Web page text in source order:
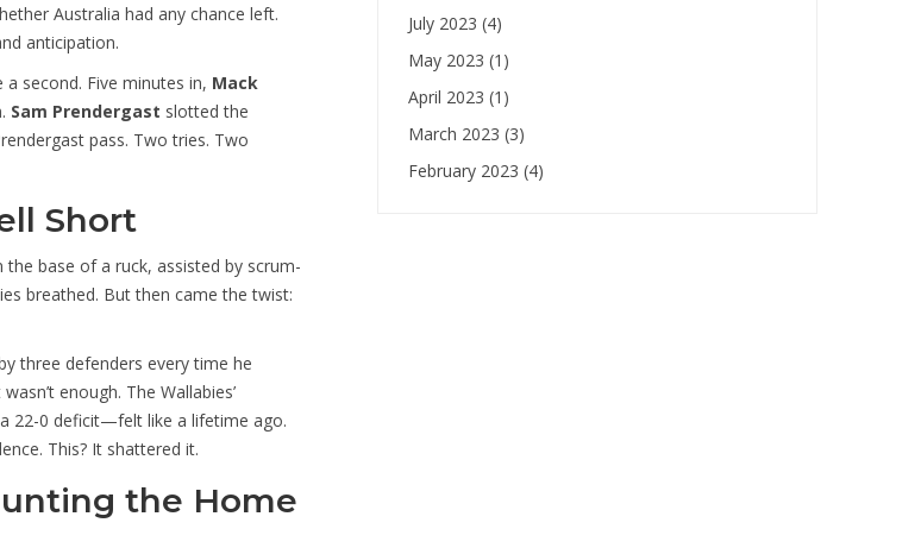
Australia had any chance left.
anticipation.
second. Five minutes in, Mack
Sam Prendergast slotted the
pass. Two tries. Two
Short
base of a ruck, assisted by scrum-
breathed. But then came the twist:
three defenders every time he
enough. The Wallabies’
22-0 deficit—felt like a lifetime ago.
This? It shattered it.
the Home
July 2023 (4)
May 2023 (1)
April 2023 (1)
March 2023 (3)
February 2023 (4)